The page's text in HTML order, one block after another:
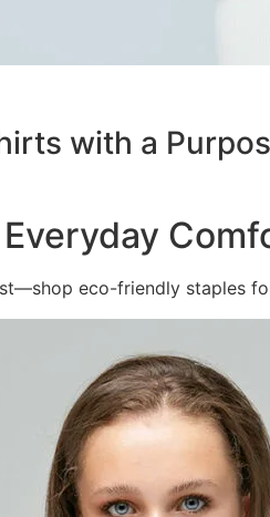
with a
eco-friendly staples